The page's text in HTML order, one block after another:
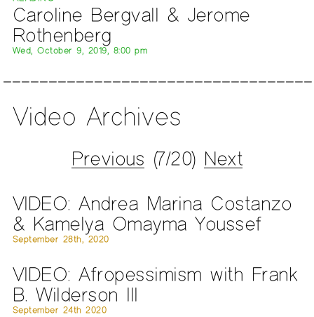
Caroline Bergvall & Jerome
Rothenberg
Wed, October 9, 2019, 8:00 pm
Video Archives
Previous (7/20) Next
VIDEO: Andrea Marina Costanzo
& Kamelya Omayma Youssef
September 28th, 2020
VIDEO: Afropessimism with Frank
B. Wilderson III
September 24th 2020